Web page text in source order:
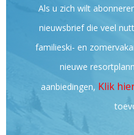
Als u zich wilt
nieuwsbrief die veel
familieski- en
nieuwe
aanbiedingen, Klik